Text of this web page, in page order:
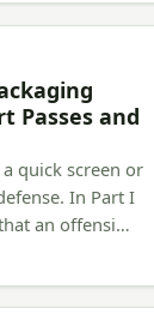
Passes and
quick screen or
In Part I
an offensi…